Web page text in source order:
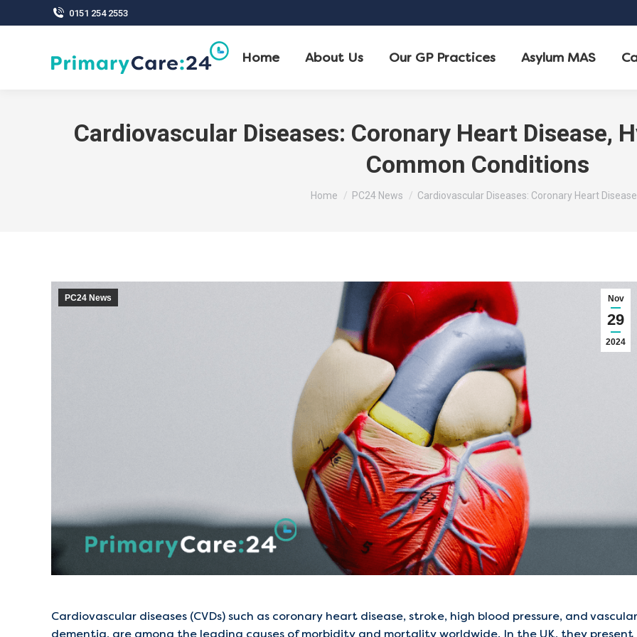
0151 254 2553
Home About Us Our GP Practices Asylum MAS
Cardiovascular Diseases: Coronary Heart Disease,
Common Conditions
You are here:
Home PC24 News Cardiovascular Diseases: Coronary Heart
Nov
29
2024
PC24 News
Cardiovascular diseases (CVDs) such as coronary heart disease, stroke, high blood pressure, and vascular
dementia, are among the leading causes of morbidity and mortality worldwide. In the UK, they present